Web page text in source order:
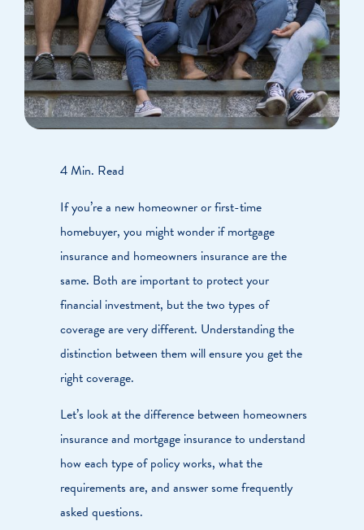
4 Min. Read
If you’re a new homeowner or first-time
homebuyer, you might wonder if mortgage
insurance and homeowners insurance are the
same. Both are important to protect your
financial investment, but the two types of
coverage are very different. Understanding the
distinction between them will ensure you get the
right coverage.
Let’s look at the difference between homeowners
insurance and mortgage insurance to understand
how each type of policy works, what the
requirements are, and answer some frequently
asked questions.